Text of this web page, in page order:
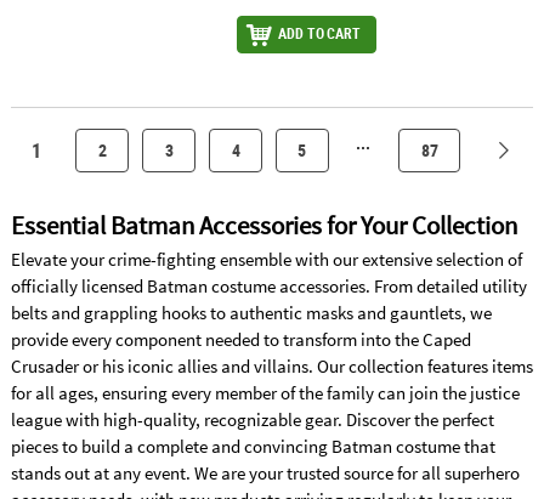
ADD TO CART
1 2 3 4 5 ... 87
Essential Batman Accessories for Your Collection
Elevate your crime-fighting ensemble with our extensive selection of
officially licensed Batman costume accessories. From detailed utility
belts and grappling hooks to authentic masks and gauntlets, we
provide every component needed to transform into the Caped
Crusader or his iconic allies and villains. Our collection features items
for all ages, ensuring every member of the family can join the justice
league with high-quality, recognizable gear. Discover the perfect
pieces to build a complete and convincing Batman costume that
stands out at any event. We are your trusted source for all superhero